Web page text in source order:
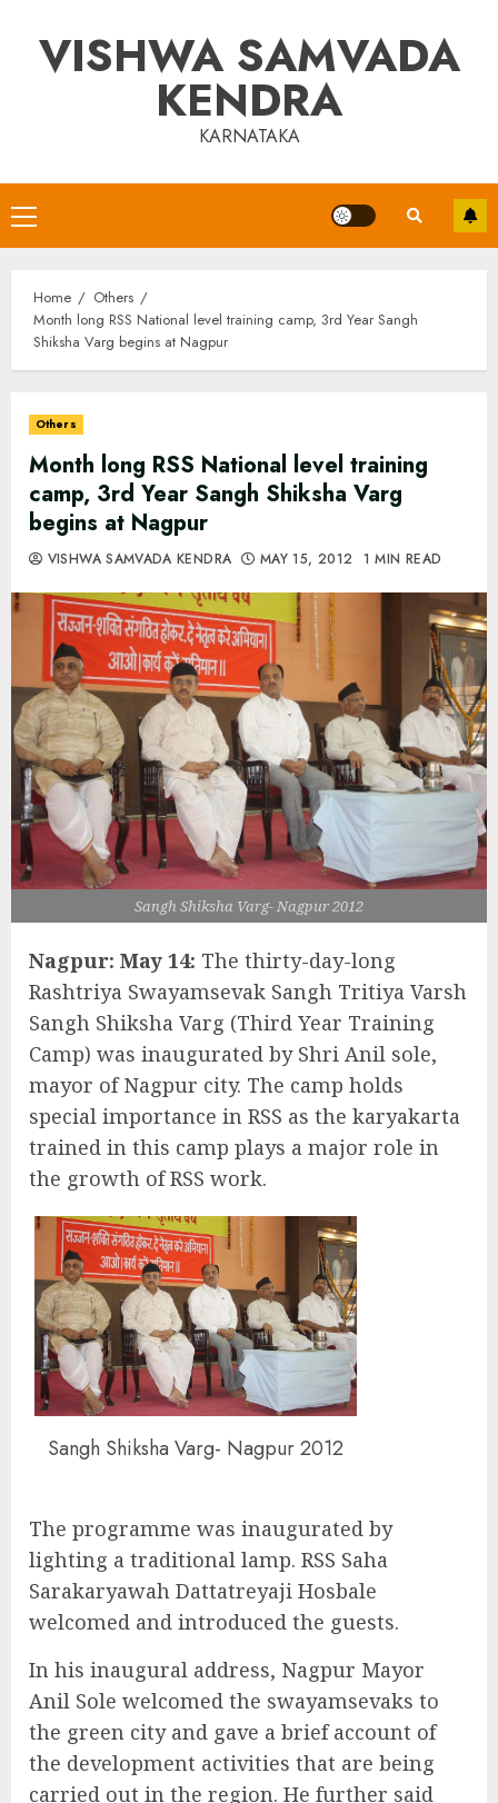
contentVISHWA SAMVADA
KENDRA
KARNATAKA
Primary
Menu
Home
Others
Month long RSS National level training camp, 3rd Year Sangh
Shiksha Varg begins at Nagpur
Others
Month long RSS National level training
camp, 3rd Year Sangh Shiksha Varg
begins at Nagpur
VISHWA SAMVADA KENDRA MAY 15, 2012 1 MIN READ
Sangh Shiksha Varg- Nagpur 2012
Nagpur: May 14: The thirty-day-long
Rashtriya Swayamsevak Sangh Tritiya Varsh
Sangh Shiksha Varg (Third Year Training
Camp) was inaugurated by Shri Anil sole,
mayor of Nagpur city. The camp holds
special importance in RSS as the karyakarta
trained in this camp plays a major role in
the growth of RSS work.
Sangh Shiksha Varg- Nagpur 2012
The programme was inaugurated by
lighting a traditional lamp. RSS Saha
Sarakaryawah Dattatreyaji Hosbale
welcomed and introduced the guests.
In his inaugural address, Nagpur Mayor
Anil Sole welcomed the swayamsevaks to
the green city and gave a brief account of
the development activities that are being
carried out in the region. He further said